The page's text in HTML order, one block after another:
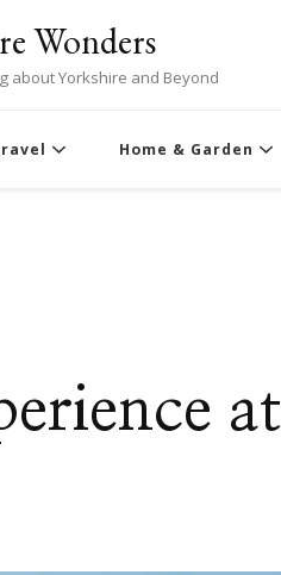
Wonders
about Yorkshire and Beyond
Home & Garden
at